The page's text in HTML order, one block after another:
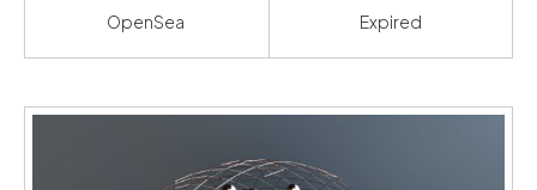
OpenSea Expired